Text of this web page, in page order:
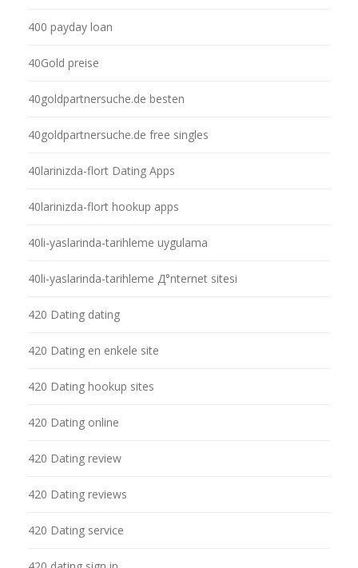
400 payday loan
40Gold preise
40goldpartnersuche.de besten
40goldpartnersuche.de free singles
40larinizda-flort Dating Apps
40larinizda-flort hookup apps
40li-yaslarinda-tarihleme uygulama
40li-yaslarinda-tarihleme Д°nternet sitesi
420 Dating dating
420 Dating en enkele site
420 Dating hookup sites
420 Dating online
420 Dating review
420 Dating reviews
420 Dating service